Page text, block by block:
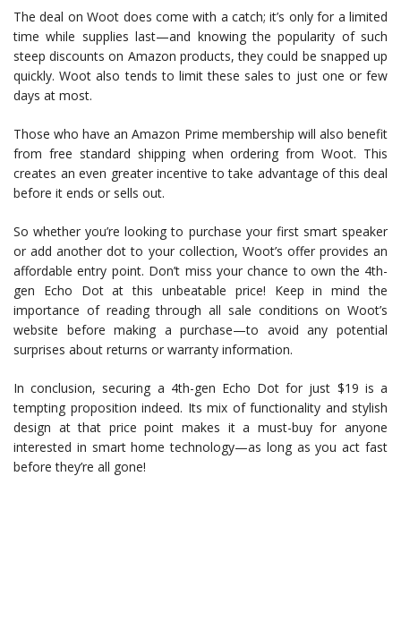
The deal on Woot does come with a catch; it’s only for a limited
time while supplies last—and knowing the popularity of such
steep discounts on Amazon products, they could be snapped up
quickly. Woot also tends to limit these sales to just one or few
days at most.
Those who have an Amazon Prime membership will also benefit
from free standard shipping when ordering from Woot. This
creates an even greater incentive to take advantage of this deal
before it ends or sells out.
So whether you’re looking to purchase your first smart speaker
or add another dot to your collection, Woot’s offer provides an
affordable entry point. Don’t miss your chance to own the 4th-
gen Echo Dot at this unbeatable price! Keep in mind the
importance of reading through all sale conditions on Woot’s
website before making a purchase—to avoid any potential
surprises about returns or warranty information.
In conclusion, securing a 4th-gen Echo Dot for just $19 is a
tempting proposition indeed. Its mix of functionality and stylish
design at that price point makes it a must-buy for anyone
interested in smart home technology—as long as you act fast
before they’re all gone!